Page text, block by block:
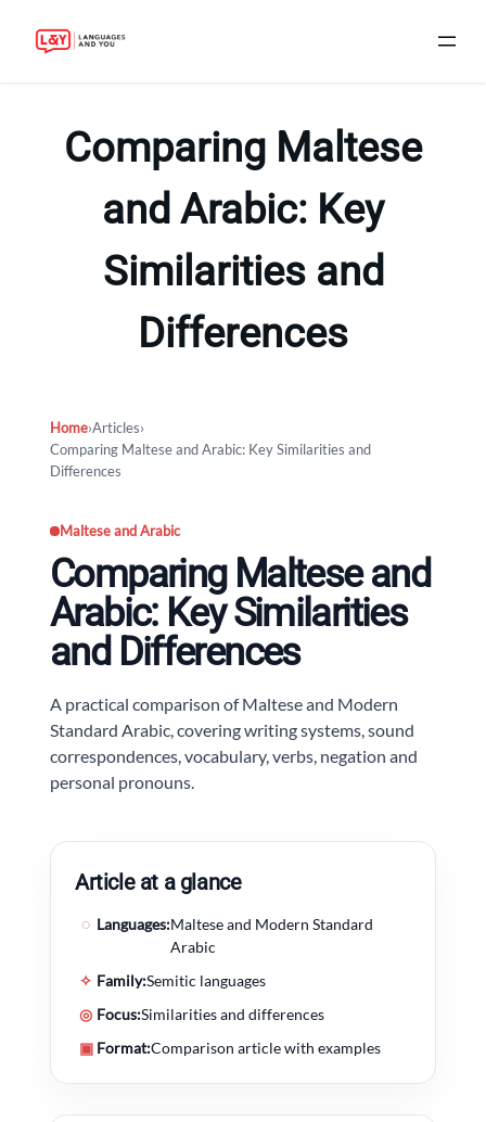
Comparing Maltese
and Arabic: Key
Similarities and
Differences
Home›Articles›
Comparing Maltese and Arabic: Key Similarities and
Differences
Maltese and Arabic
Comparing Maltese and
Arabic: Key Similarities
and Differences
A practical comparison of Maltese and Modern
Standard Arabic, covering writing systems, sound
correspondences, vocabulary, verbs, negation and
personal pronouns.
Article at a glance
◌ Languages:Maltese and Modern Standard
Arabic
✧ Family:Semitic languages
◎ Focus:Similarities and differences
▣ Format:Comparison article with examples